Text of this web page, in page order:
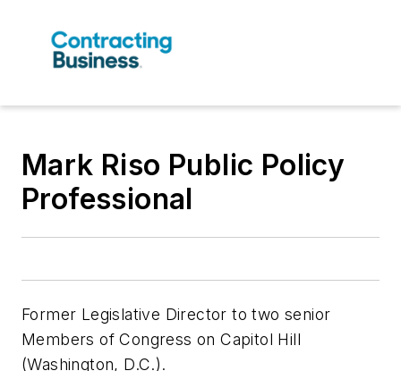
Mark Riso Public Policy
Professional
Former Legislative Director to two senior
Members of Congress on Capitol Hill
(Washington, D.C.).